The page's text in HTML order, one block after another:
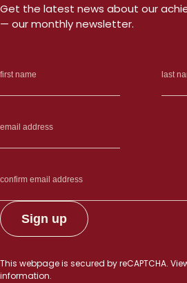
Get the latest news about our
— our monthly newsletter.
This webpage is secured byreCAPTCHA.
information.